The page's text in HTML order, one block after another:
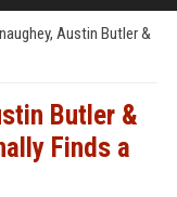
Austin Butler &
Butler &
Finds a